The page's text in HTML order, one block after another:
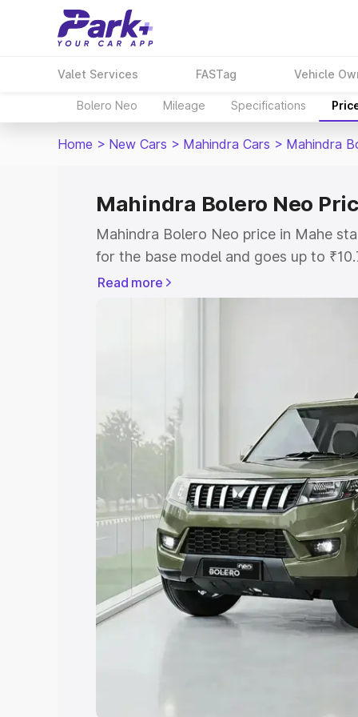
Valet Services FASTag Vehicle
Bolero Neo Mileage Specifications
Home > New Cars > Mahindra Cars > Mahindra
Mahindra Bolero Neo
Mahindra Bolero Neo price in Mahe
for the base model and goes up to
top model. This is Mahindra Bolero
includes RTO or Registration Cost,
Explore Cars by Price
Cars Under 4 Lakhs
Cars Under 5
Under 7 Lakhs
Cars Under 8 Lakhs
Explore Cars by Seating
Best 5 Seater Cars|Best 6 Seater
Seater Cars|Best 9 Seater Cars
Explore Cars by Body Type
Best
Read more